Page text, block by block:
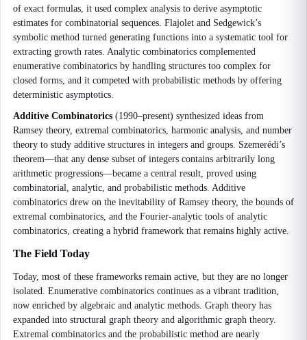
of exact formulas, it used complex analysis to derive asymptotic
estimates for combinatorial sequences. Flajolet and Sedgewick’s
symbolic method turned generating functions into a systematic tool for
extracting growth rates. Analytic combinatorics complemented
enumerative combinatorics by handling structures too complex for
closed forms, and it competed with probabilistic methods by offering
deterministic asymptotics.
Additive Combinatorics (1990–present) synthesized ideas from
Ramsey theory, extremal combinatorics, harmonic analysis, and number
theory to study additive structures in integers and groups. Szemerédi’s
theorem—that any dense subset of integers contains arbitrarily long
arithmetic progressions—became a central result, proved using
combinatorial, analytic, and probabilistic methods. Additive
combinatorics drew on the inevitability of Ramsey theory, the bounds of
extremal combinatorics, and the Fourier-analytic tools of analytic
combinatorics, creating a hybrid framework that remains highly active.
The Field Today
Today, most of these frameworks remain active, but they are no longer
isolated. Enumerative combinatorics continues as a vibrant tradition,
now enriched by algebraic and analytic methods. Graph theory has
expanded into structural graph theory and algorithmic graph theory.
Extremal combinatorics and the probabilistic method are nearly